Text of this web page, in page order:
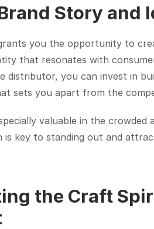
Story and
you the opportunity to
that resonates with
distributor, you can invest in
sets you apart from the
valuable in the crowded
is key to standing out and
the Craft